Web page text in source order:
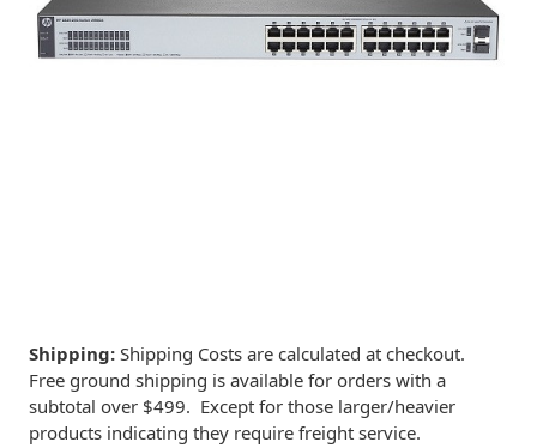
Shipping: Shipping Costs are calculated at checkout.
Free ground shipping is available for orders with a
subtotal over $499. Except for those larger/heavier
products indicating they require freight service.